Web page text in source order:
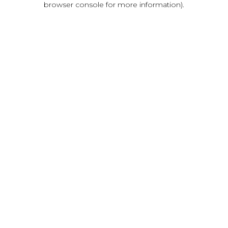
browser console for more information).